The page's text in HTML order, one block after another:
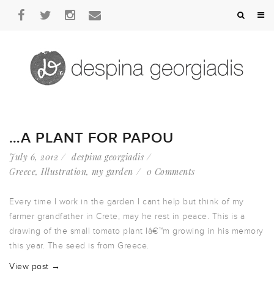
…A PLANT FOR PAPOU
July 6, 2012
despina georgiadis
Greece, Illustration, my garden 0 Comments
Every time I work in the garden I cant help but think of my
farmer grandfather in Crete, may he rest in peace. This is a
drawing of the small tomato plant Iâ€™m growing in his memory
this year. The seed is from Greece.
View post →